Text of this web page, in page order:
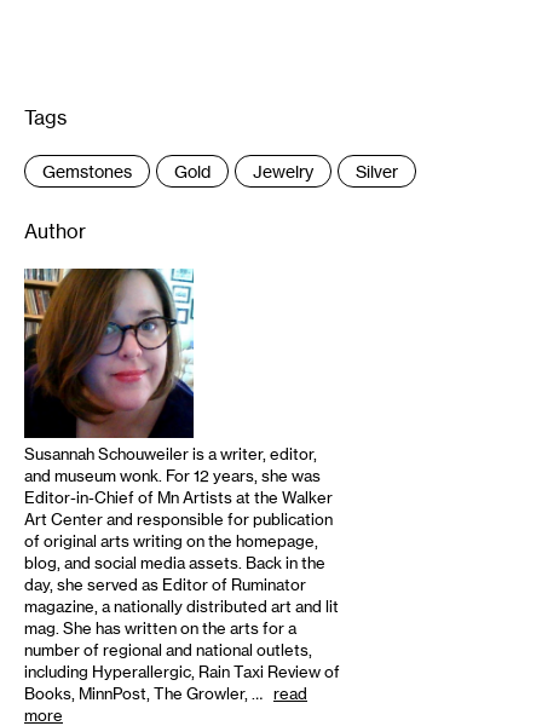
Tags
Gemstones Gold Jewelry Silver
Author
Susannah Schouweiler is a writer, editor,
and museum wonk. For 12 years, she was
Editor-in-Chief of Mn Artists at the Walker
Art Center and responsible for publication
of original arts writing on the homepage,
blog, and social media assets. Back in the
day, she served as Editor of Ruminator
magazine, a nationally distributed art and lit
mag. She has written on the arts for a
number of regional and national outlets,
including Hyperallergic, Rain Taxi Review of
Books, MinnPost, The Growler, … read
more